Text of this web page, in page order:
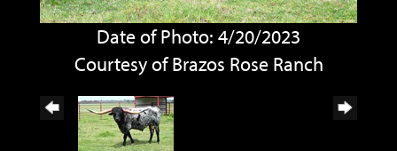
Date of Photo: 4/20/2023
Courtesy of Brazos Rose Ranch